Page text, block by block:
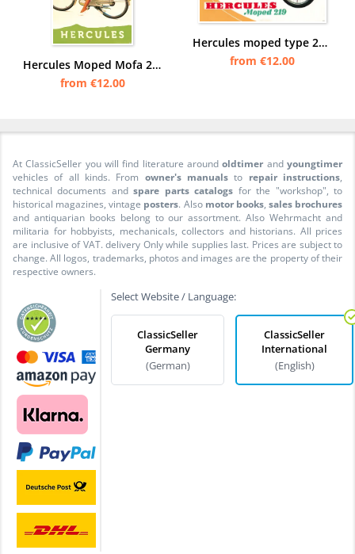
Hercules Moped Mofa 25 50 type 215 217 219 220 1 2 Poster Picture
from €12.00
Hercules moped type 219 Poster Picture
from €12.00
At ClassicSeller you will find literature aroundoldtimer andyoungtimer
vehicles of all kinds. From owner's manuals to repair instructions,
technical documents andspare parts catalogs for the "workshop", to
historical magazines, vintage posters. Also motor books, sales brochures
and antiquarian books belong to our assortment. Also Wehrmacht and
militaria for hobbyists, mechanicals, collectors and historians. All prices
are inclusive of VAT. delivery Only while supplies last. Prices are subject to
change. All logos, trademarks, photos and images are the property of their
respective owners.
Select Website / Language:
ClassicSeller
Germany
(German)
ClassicSeller
International
(English)